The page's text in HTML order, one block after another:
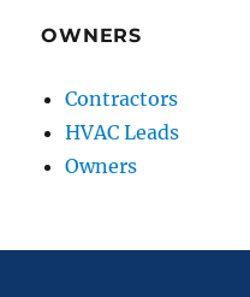
OWNERS
Contractors
HVAC Leads
Owners